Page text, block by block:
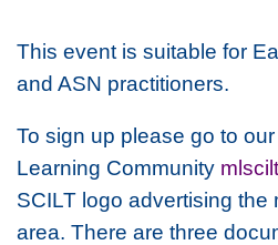
This event is suitable for
and ASN practitioners.
To sign up please go to
Learning Community mlscilt
SCILT logo advertising the
area. There are three